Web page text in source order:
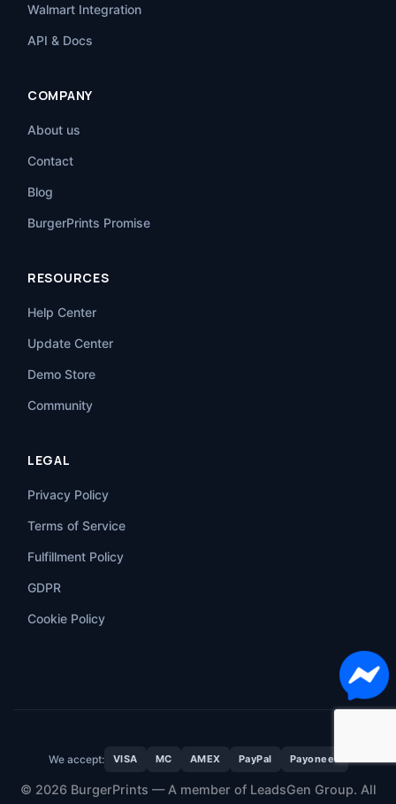
Walmart Integration
API & Docs
COMPANY
About us
Contact
Blog
BurgerPrints Promise
RESOURCES
Help Center
Update Center
Demo Store
Community
LEGAL
Privacy Policy
Terms of Service
Fulfillment Policy
GDPR
Cookie Policy
We accept: VISA MC AMEX PayPal Payoneer
© 2026 BurgerPrints — A member of LeadsGen Group. All